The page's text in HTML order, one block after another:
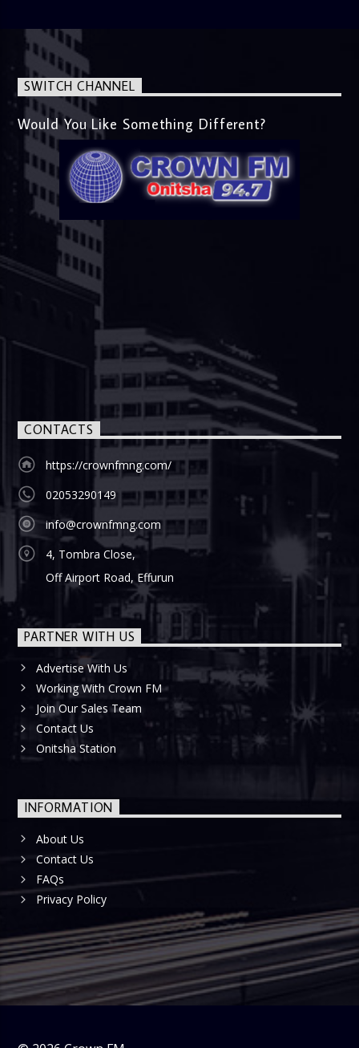
SWITCH CHANNEL
Would You Like Something Different?
CONTACTS
https://crownfmng.com/
02053290149
info@crownfmng.com
4, Tombra Close,
Off Airport Road, Effurun
PARTNER WITH US
Advertise With Us
Working With Crown FM
Join Our Sales Team
Contact Us
Onitsha Station
INFORMATION
About Us
Contact Us
FAQs
Privacy Policy